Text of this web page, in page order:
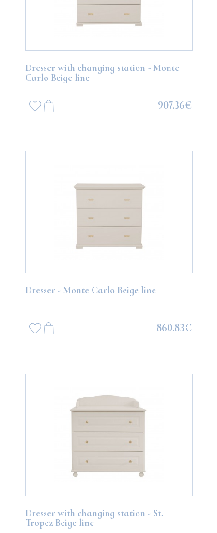
Dresser with changing station - Monte
Carlo Beige line
907.36€
Dresser - Monte Carlo Beige line
860.83€
Dresser with changing station - St.
Tropez Beige line